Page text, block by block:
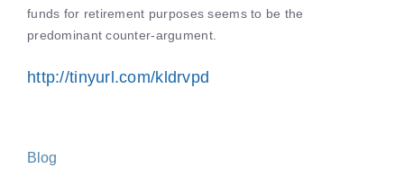
funds for retirement purposes seems to be the
predominant counter-argument.
http://tinyurl.com/kldrvpd
Blog